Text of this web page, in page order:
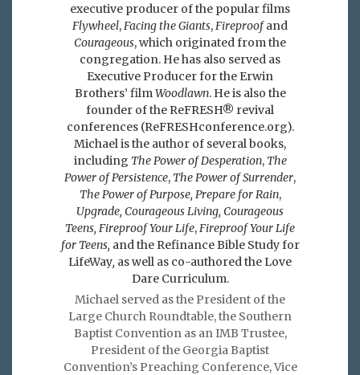
executive producer of the popular films
Flywheel,Facing the Giants,Fireproofand
Courageous, which originated from the
congregation. He has also served as
Executive Producer for the Erwin
Brothers’ filmWoodlawn. He is also the
founder of the ReFRESH® revival
conferences (ReFRESHconference.org).
Michael is the author of several books,
including The Power of Desperation, The
Power of Persistence, The Power of Surrender,
The Power of Purpose, Prepare for Rain,
Upgrade, Courageous Living, Courageous
Teens, Fireproof Your Life,Fireproof Your Life
for Teens, and the Refinance Bible Study for
LifeWay, as well as co-authored the Love
Dare Curriculum.
Michael served as the President of the
Large Church Roundtable, the Southern
Baptist Convention as an IMB Trustee,
President of the Georgia Baptist
Convention’s Preaching Conference, Vice